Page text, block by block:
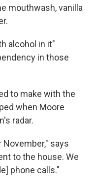
mouthwash, vanilla
alcohol in it"
in those
to make with the
when Moore
radar.
November," says
to the house. We
phone calls."